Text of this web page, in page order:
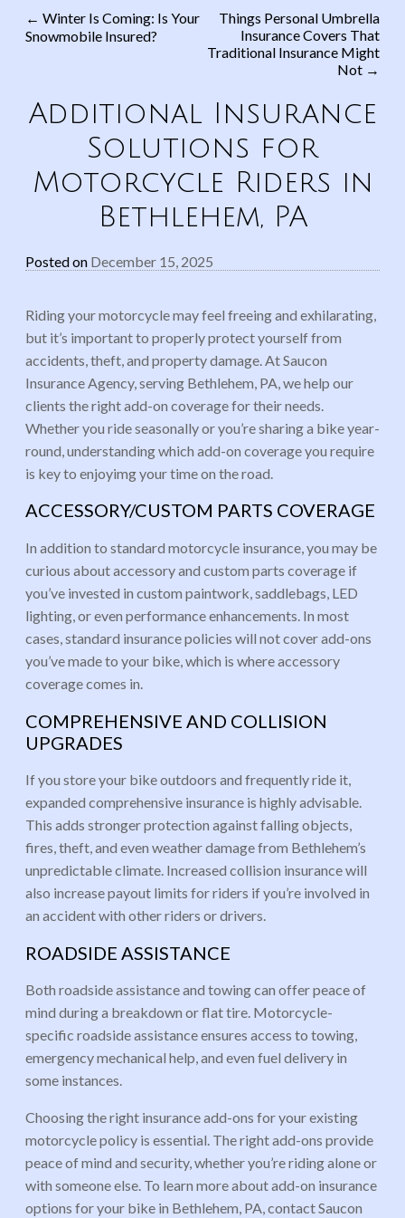
Post navigation
← Winter Is Coming: Is Your
Snowmobile Insured?
Things Personal Umbrella
Insurance Covers That
Traditional Insurance Might
Not →
Additional Insurance
Solutions for
Motorcycle Riders in
Bethlehem, PA
Posted on December 15, 2025
Riding your motorcycle may feel freeing and exhilarating,
but it’s important to properly protect yourself from
accidents, theft, and property damage. At Saucon
Insurance Agency, serving Bethlehem, PA, we help our
clients the right add-on coverage for their needs.
Whether you ride seasonally or you’re sharing a bike year-
round, understanding which add-on coverage you require
is key to enjoyimg your time on the road.
ACCESSORY/CUSTOM PARTS COVERAGE
In addition to standard motorcycle insurance, you may be
curious about accessory and custom parts coverage if
you’ve invested in custom paintwork, saddlebags, LED
lighting, or even performance enhancements. In most
cases, standard insurance policies will not cover add-ons
you’ve made to your bike, which is where accessory
coverage comes in.
COMPREHENSIVE AND COLLISION
UPGRADES
If you store your bike outdoors and frequently ride it,
expanded comprehensive insurance is highly advisable.
This adds stronger protection against falling objects,
fires, theft, and even weather damage from Bethlehem’s
unpredictable climate. Increased collision insurance will
also increase payout limits for riders if you’re involved in
an accident with other riders or drivers.
ROADSIDE ASSISTANCE
Both roadside assistance and towing can offer peace of
mind during a breakdown or flat tire. Motorcycle-
specific roadside assistance ensures access to towing,
emergency mechanical help, and even fuel delivery in
some instances.
Choosing the right insurance add-ons for your existing
motorcycle policy is essential. The right add-ons provide
peace of mind and security, whether you’re riding alone or
with someone else. To learn more about add-on insurance
options for your bike in Bethlehem, PA, contact Saucon